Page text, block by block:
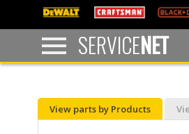
text.skipToContent
text.skipToNavigation
SERVICENET
View parts by Products